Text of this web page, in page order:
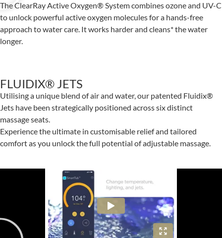
The ClearRay Active Oxygen® System combines ozone and UV-C
to unlock powerful active oxygen molecules for a hands-free
approach to water care. It works harder and cleans* the water
longer.
FLUIDIX® JETS
Utilising a unique blend of air and water, our patented Fluidix®
Jets have been strategically positioned across six distinct
massage seats.
Experience the ultimate in customisable relief and tailored
comfort as you unlock the full potential of adjustable massage.